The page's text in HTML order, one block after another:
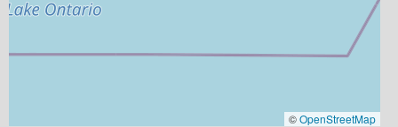
©OpenStreetMap